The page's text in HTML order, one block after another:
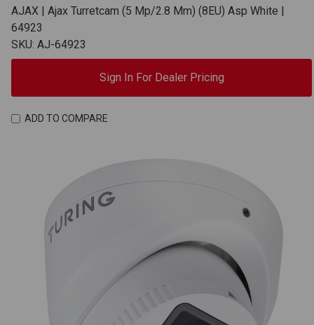
AJAX | Ajax Turretcam (5 Mp/2.8 Mm) (8EU) Asp White |
64923
SKU: AJ-64923
Sign In For Dealer Pricing
ADD TO COMPARE